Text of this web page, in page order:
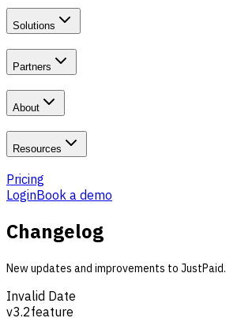
Solutions
Partners
About
Resources
Pricing
LoginBook a demo
Changelog
New updates and improvements to JustPaid.
Invalid Date
v3.2feature